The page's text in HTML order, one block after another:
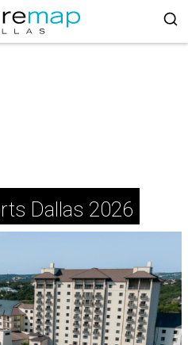
Dallas 2026